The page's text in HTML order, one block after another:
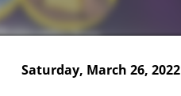
Saturday, March 26, 2022